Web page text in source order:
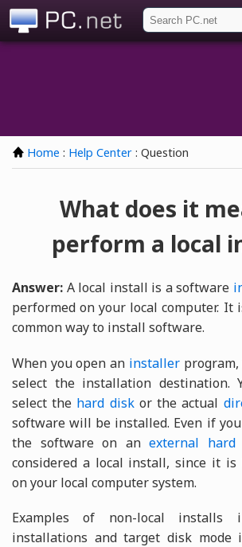
Home : Help Center : Question
What does it
perform a local
Answer: A local install is a software
performed on your local computer. It
common way to install software.
When you open an installerprogram,
select the installation destination.
select the hard diskor the actual
software will be installed. Even if
the software on anexternal hard
considered a local install, since it is
on your local computer system.
Examples of non-local installs
installations and target disk mode